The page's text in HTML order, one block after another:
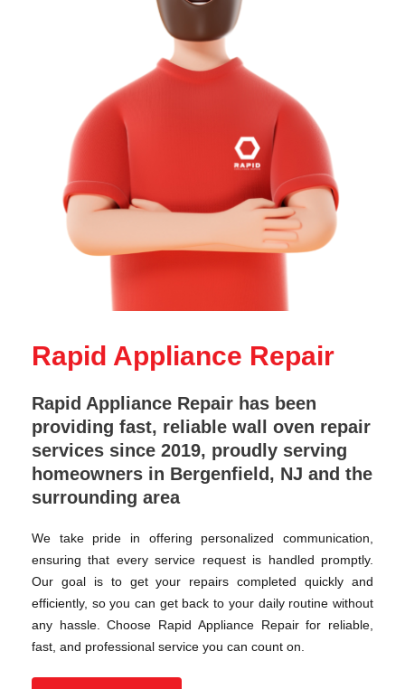
Rapid Appliance Repair
Rapid Appliance Repair has been
providing fast, reliable wall oven repair
services since 2019, proudly serving
homeowners in Bergenfield, NJ and the
surrounding area
We take pride in offering personalized communication,
ensuring that every service request is handled promptly.
Our goal is to get your repairs completed quickly and
efficiently, so you can get back to your daily routine without
any hassle. Choose Rapid Appliance Repair for reliable,
fast, and professional service you can count on.